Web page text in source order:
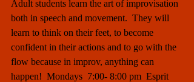
Adult students learn the art of improvisation
both in speech and movement.  They will
learn to think on their feet, to become
confident in their actions and to go with the
flow because in improv, anything can
happen!  Mondays  7:00- 8:00 pm  Esprit